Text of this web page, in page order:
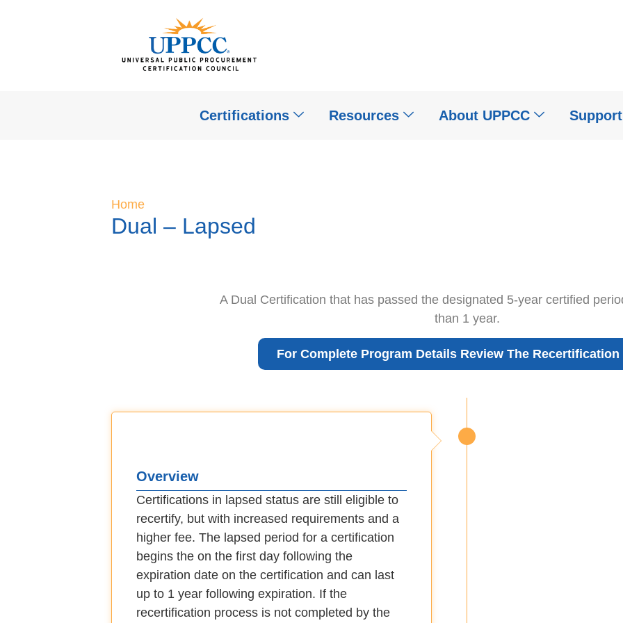
Certifications Resources About UPPCC
Home
Dual – Lapsed
A Dual Certification that has passed the designated 5-year certified
than 1 year.
For Complete Program Details Review The Recertification
Overview
Certifications in lapsed status are still eligible to
recertify, but with increased requirements and a
higher fee. The lapsed period for a certification
begins the on the first day following the
expiration date on the certification and can last
up to 1 year following expiration. If the
recertification process is not completed by the